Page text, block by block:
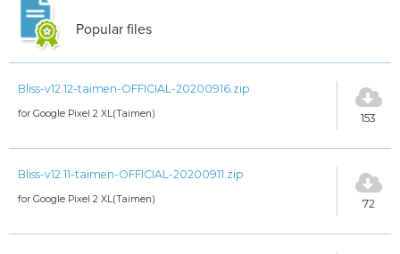
Popular files
Bliss-v12.12-taimen-OFFICIAL-20200916.zip
for Google Pixel 2 XL(Taimen) 153
Bliss-v12.11-taimen-OFFICIAL-20200911.zip
for Google Pixel 2 XL(Taimen) 72